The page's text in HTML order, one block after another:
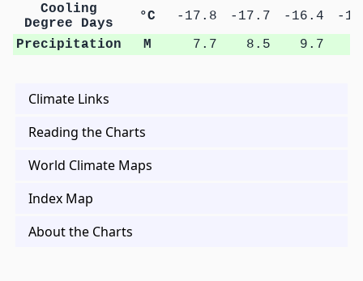
Cooling
Degree Days
°C -17.8 -17.7 -16.4
-
Precipitation
M 7.7 8.5 9.7
Climate Links
Reading the Charts
World Climate Maps
Index Map
About the Charts